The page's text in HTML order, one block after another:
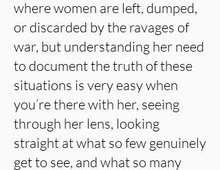
where women are left, dumped,
or discarded by the ravages of
war, but understanding her need
to document the truth of these
situations is very easy when
you’re there with her, seeing
through her lens, looking
straight at what so few genuinely
get to see, and what so many